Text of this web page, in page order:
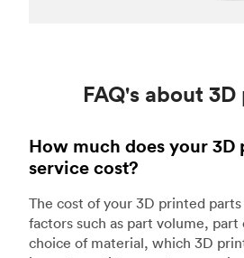
FAQ's about
How much does your 3D
service cost?
The cost of your 3D printed parts
factors such as part volume, part
choice of material, which 3D